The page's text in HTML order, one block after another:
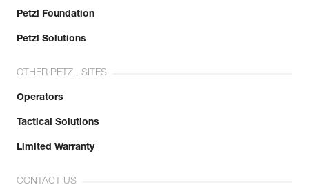
Petzl Foundation
Petzl Solutions
OTHER PETZL SITES
Operators
Tactical Solutions
Limited Warranty
CONTACT US